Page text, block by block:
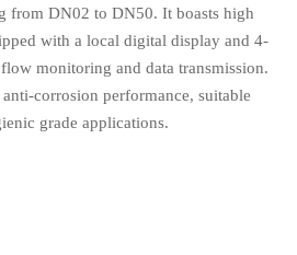
from DN02 to DN50. It boasts high
with a local digital display and 4-
monitoring and data transmission.
corrosion performance, suitable
grade applications.